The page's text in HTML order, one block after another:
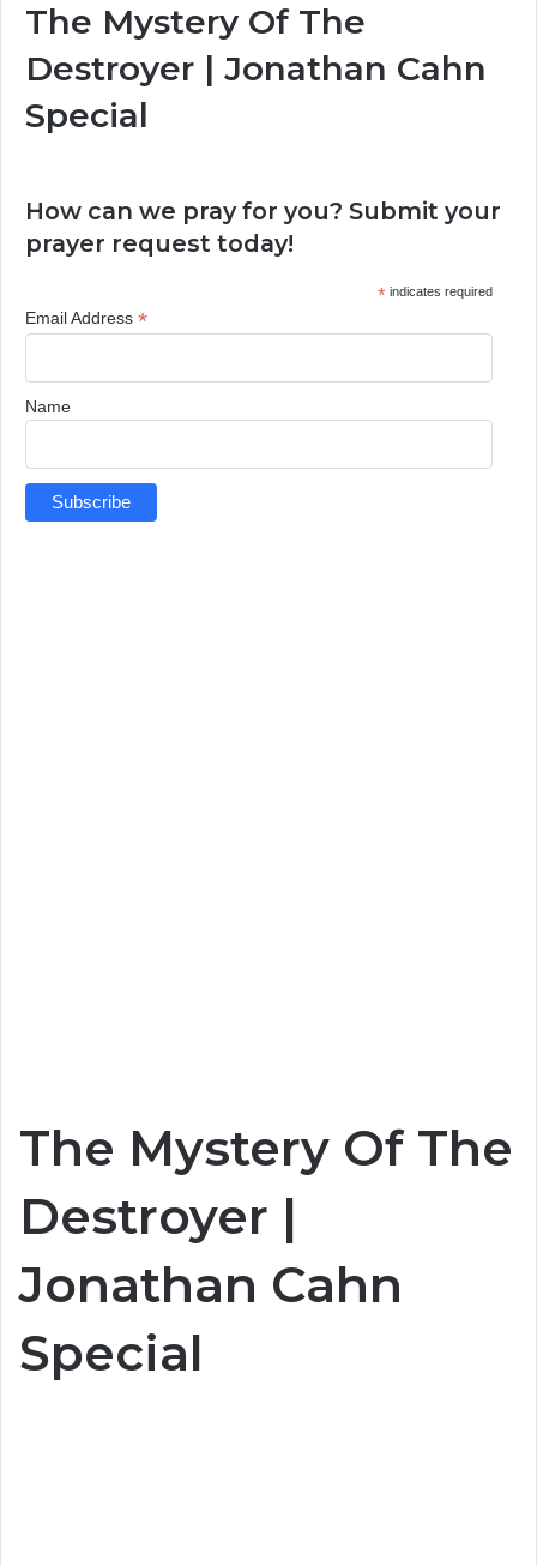
The Mystery Of The
Destroyer | Jonathan Cahn
Special
How can we pray for you? Submit your
prayer request today!
*indicates required
Email Address *
Name
The Mystery Of The
Destroyer |
Jonathan Cahn
Special